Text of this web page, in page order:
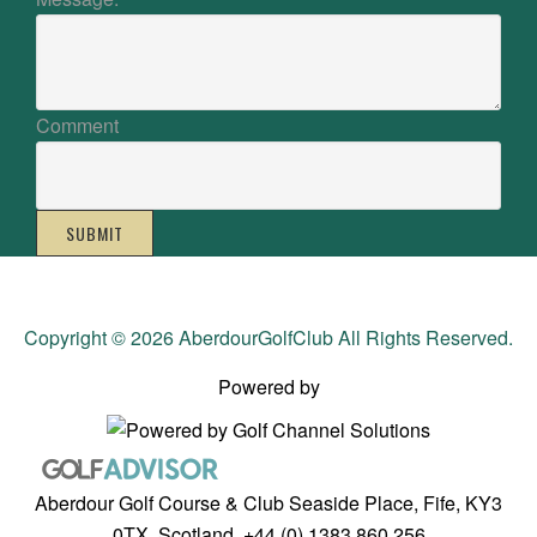
Comment
SUBMIT
Copyright © 2026 AberdourGolfClub All Rights Reserved.
Powered by
Aberdour Golf Course & Club Seaside Place, Fife, KY3